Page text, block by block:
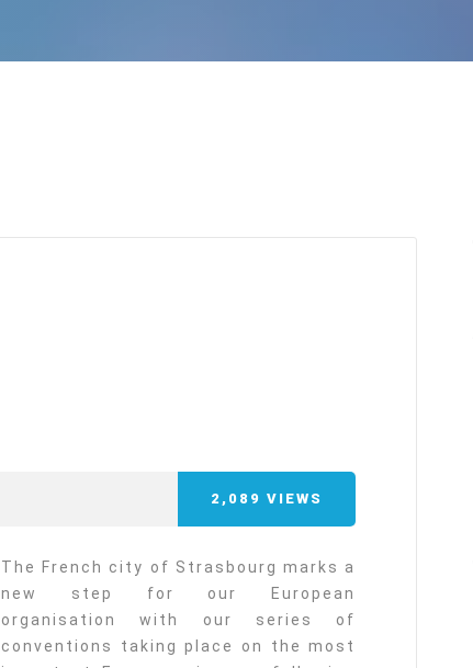
2,089 VIEWS
The French city of Strasbourg marks a
new step for our European
organisation with our series of
conventions taking place on the most
Bentornata a casa, Pina Picierno
8 JUN ’26
Welcome home, Pina Picierno
SECGEN 8 JUN ’26